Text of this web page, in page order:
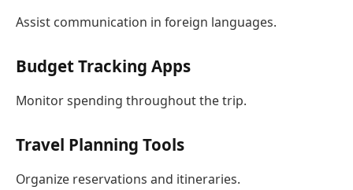
Assist communication in foreign languages.
Budget Tracking Apps
Monitor spending throughout the trip.
Travel Planning Tools
Organize reservations and itineraries.